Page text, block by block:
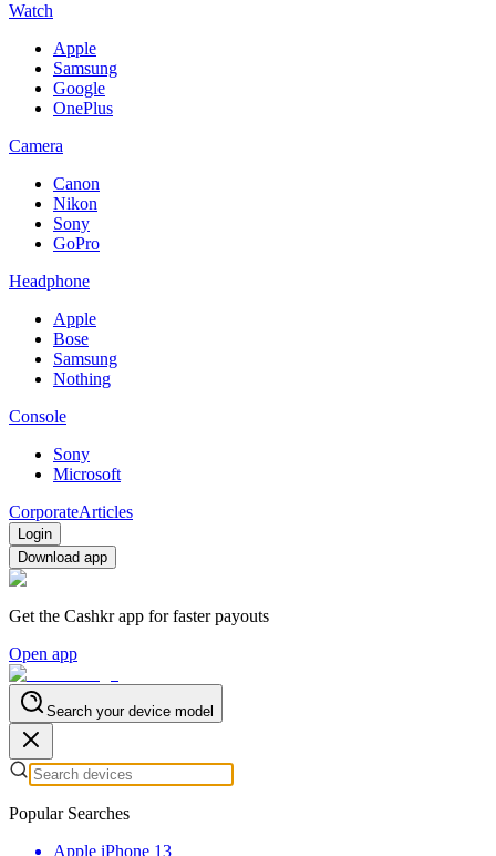
Watch
Apple
Samsung
Google
OnePlus
Camera
Canon
Nikon
Sony
GoPro
Headphone
Apple
Bose
Samsung
Nothing
Console
Sony
Microsoft
CorporateArticles
Login
Download app
Get the Cashkr app for faster payouts
Open app
Search your device model
Popular Searches
Apple iPhone 13